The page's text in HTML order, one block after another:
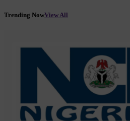
Trending NowView All